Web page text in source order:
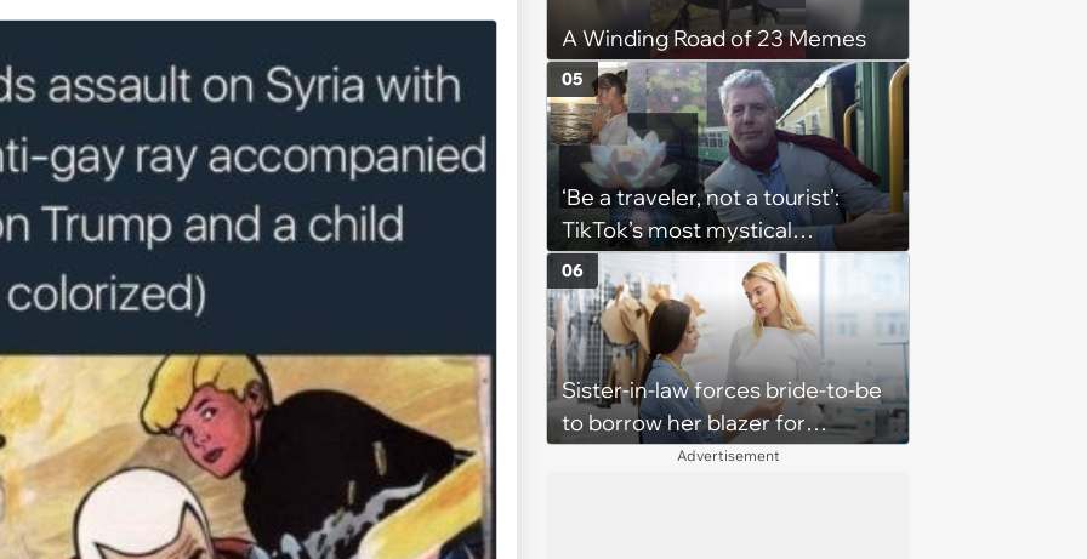
A Winding Road of 23 Memes
‘Be a traveler, not a tourist’:
TikTok’s most mystical
hopecore Anthony Bourdain
edits that reflect on ordinary
life’s beauty and esoteric
qualities
05
Sister-in-law forces bride-to-be
to borrow her blazer for
wedding ceremony, doesn't
06
Advertisement